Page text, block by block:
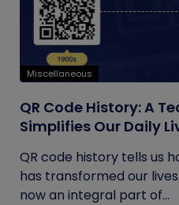
Miscellaneous
QR Code History: A
Simplifies Our Daily
QR code history tells us
has transformed our
now an integral part of...